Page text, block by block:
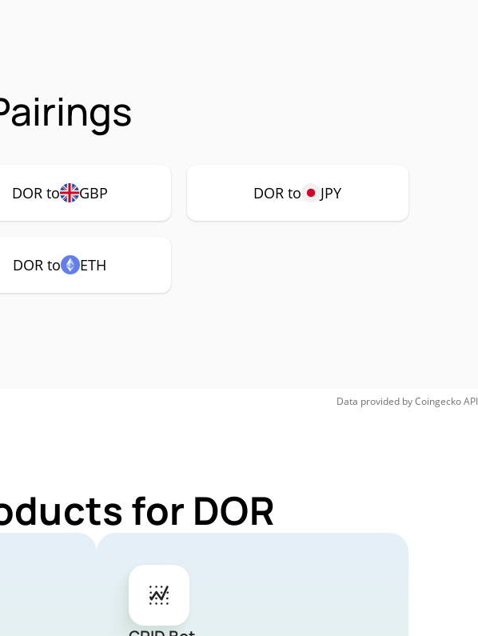
DOR to GBP DOR to JPY
DOR to ETH
Data provided byCoingeckoAPI
for DOR